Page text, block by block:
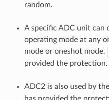
random.
A specific ADC unit can
operating mode at any
mode or oneshot mode.
provided the protection.
ADC2 is also used by